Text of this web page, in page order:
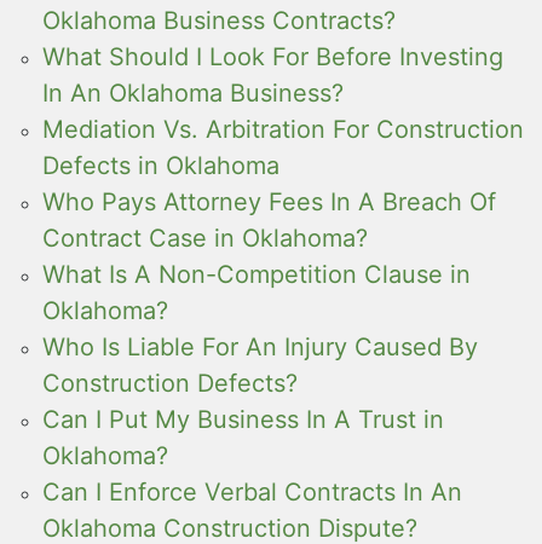
Oklahoma Business Contracts?
What Should I Look For Before Investing
In An Oklahoma Business?
Mediation Vs. Arbitration For Construction
Defects in Oklahoma
Who Pays Attorney Fees In A Breach Of
Contract Case in Oklahoma?
What Is A Non-Competition Clause in
Oklahoma?
Who Is Liable For An Injury Caused By
Construction Defects?
Can I Put My Business In A Trust in
Oklahoma?
Can I Enforce Verbal Contracts In An
Oklahoma Construction Dispute?